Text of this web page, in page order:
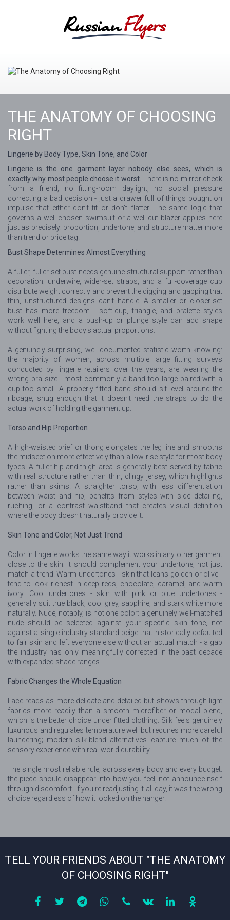
THE ANATOMY OF CHOOSING
RIGHT
Lingerie by Body Type, Skin Tone, and Color
Lingerie is the one garment layer nobody else sees, which is
exactly why most people choose it worst. There is no mirror check
from a friend, no fitting-room daylight, no social pressure
correcting a bad decision - just a drawer full of things bought on
impulse that either don't fit or don't flatter. The same logic that
governs a well-chosen swimsuit or a well-cut blazer applies here
just as precisely: proportion, undertone, and structure matter more
than trend or price tag.
Bust Shape Determines Almost Everything
A fuller, fuller-set bust needs genuine structural support rather than
decoration: underwire, wider-set straps, and a full-coverage cup
distribute weight correctly and prevent the digging and gapping that
thin, unstructured designs can't handle. A smaller or closer-set
bust has more freedom - soft-cup, triangle, and bralette styles
work well here, and a push-up or plunge style can add shape
without fighting the body's actual proportions.
A genuinely surprising, well-documented statistic worth knowing:
the majority of women, across multiple large fitting surveys
conducted by lingerie retailers over the years, are wearing the
wrong bra size - most commonly a band too large paired with a
cup too small. A properly fitted band should sit level around the
ribcage, snug enough that it doesn't need the straps to do the
actual work of holding the garment up.
Torso and Hip Proportion
A high-waisted brief or thong elongates the leg line and smooths
the midsection more effectively than a low-rise style for most body
types. A fuller hip and thigh area is generally best served by fabric
with real structure rather than thin, clingy jersey, which highlights
rather than skims. A straighter torso, with less differentiation
between waist and hip, benefits from styles with side detailing,
ruching, or a contrast waistband that creates visual definition
where the body doesn't naturally provide it.
Skin Tone and Color, Not Just Trend
Color in lingerie works the same way it works in any other garment
close to the skin: it should complement your undertone, not just
match a trend. Warm undertones - skin that leans golden or olive -
tend to look richest in deep reds, chocolate, caramel, and warm
ivory. Cool undertones - skin with pink or blue undertones -
generally suit true black, cool grey, sapphire, and stark white more
naturally. Nude, notably, is not one color: a genuinely well-matched
nude should be selected against your specific skin tone, not
against a single industry-standard beige that historically defaulted
to fair skin and left everyone else without an actual match - a gap
the industry has only meaningfully corrected in the past decade
with expanded shade ranges.
Fabric Changes the Whole Equation
Lace reads as more delicate and detailed but shows through light
fabrics more readily than a smooth microfiber or modal blend,
which is the better choice under fitted clothing. Silk feels genuinely
luxurious and regulates temperature well but requires more careful
laundering; modern silk-blend alternatives capture much of the
sensory experience with real-world durability.
The single most reliable rule, across every body and every budget:
the piece should disappear into how you feel, not announce itself
through discomfort. If you're readjusting it all day, it was the wrong
choice regardless of how it looked on the hanger.
TELL YOUR FRIENDS ABOUT "THE ANATOMY
OF CHOOSING RIGHT"